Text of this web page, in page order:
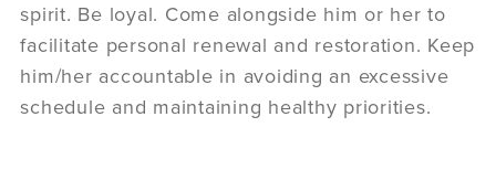
spirit. Be loyal. Come alongside him or her to
facilitate personal renewal and restoration. Keep
him/her accountable in avoiding an excessive
schedule and maintaining healthy priorities.